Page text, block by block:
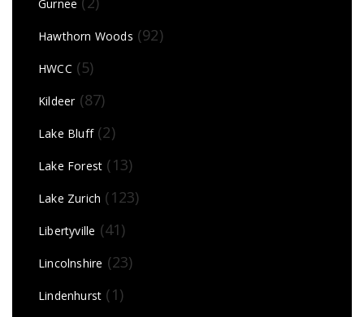
Gurnee
Hawthorn Woods (92)
HWCC (5)
Kildeer(87)
Lake Bluff(2)
Lake Forest (13)
Lake Zurich (123)
Libertyville (41)
Lincolnshire (23)
Lindenhurst (1)